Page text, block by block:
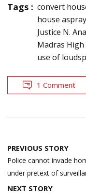
Tags : convert
house
Justice N.
Madras
use of
1 Comment
Post
navigation
PREVIOUS STORY
Police cannot invade
under pretext of
NEXT STORY